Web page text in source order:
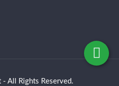
All Rights Reserved.